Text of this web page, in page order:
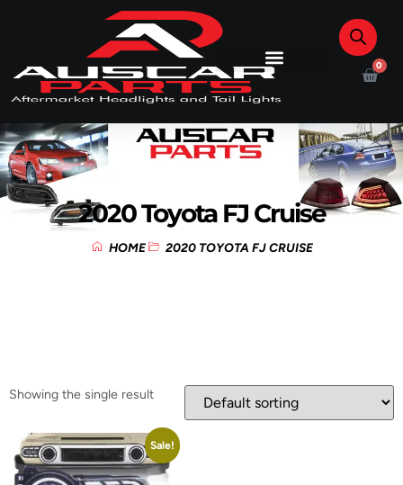
0
2020 Toyota FJ Cruise
HOME 2020 TOYOTA FJ CRUISE
Showing the single result
Sale!